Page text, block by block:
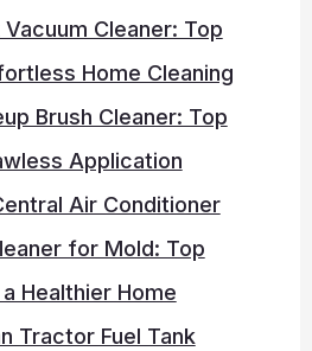
Cleaner: Top
Home Cleaning
Brush Cleaner: Top
Application
Air Conditioner
for Mold: Top
Healthier Home
Tractor Fuel Tank